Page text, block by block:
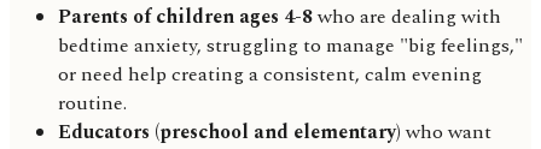
Parents of children ages 4-8who are dealing with
bedtime anxiety, struggling to manage "big feelings,"
or need help creating a consistent, calm evening
routine.
Educators (preschool and elementary)who want